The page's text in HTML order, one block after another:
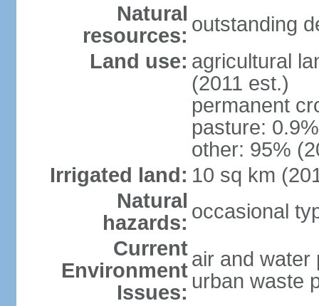
Natural
resources: outstanding
Land use: agricultural
(2011 est.)
permanent
pasture:
other: 95%
Irrigated land: 10 sq km
Natural
hazards: occasional
Current
Environment
Issues:
air and water
urban waste